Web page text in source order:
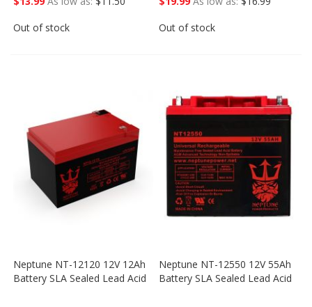
Out of stock
Out of stock
Neptune NT-12120 12V 12Ah
Battery SLA Sealed Lead Acid
Neptune NT-12550 12V 55Ah
Battery SLA Sealed Lead Acid